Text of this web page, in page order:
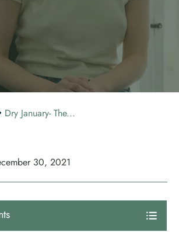
Dry January- The...
30, 2021